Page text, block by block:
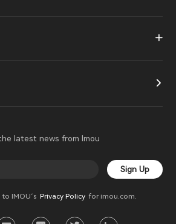
latest news from Imou
Sign Up
to IMOU‘s Privacy Policyfor imou.com.